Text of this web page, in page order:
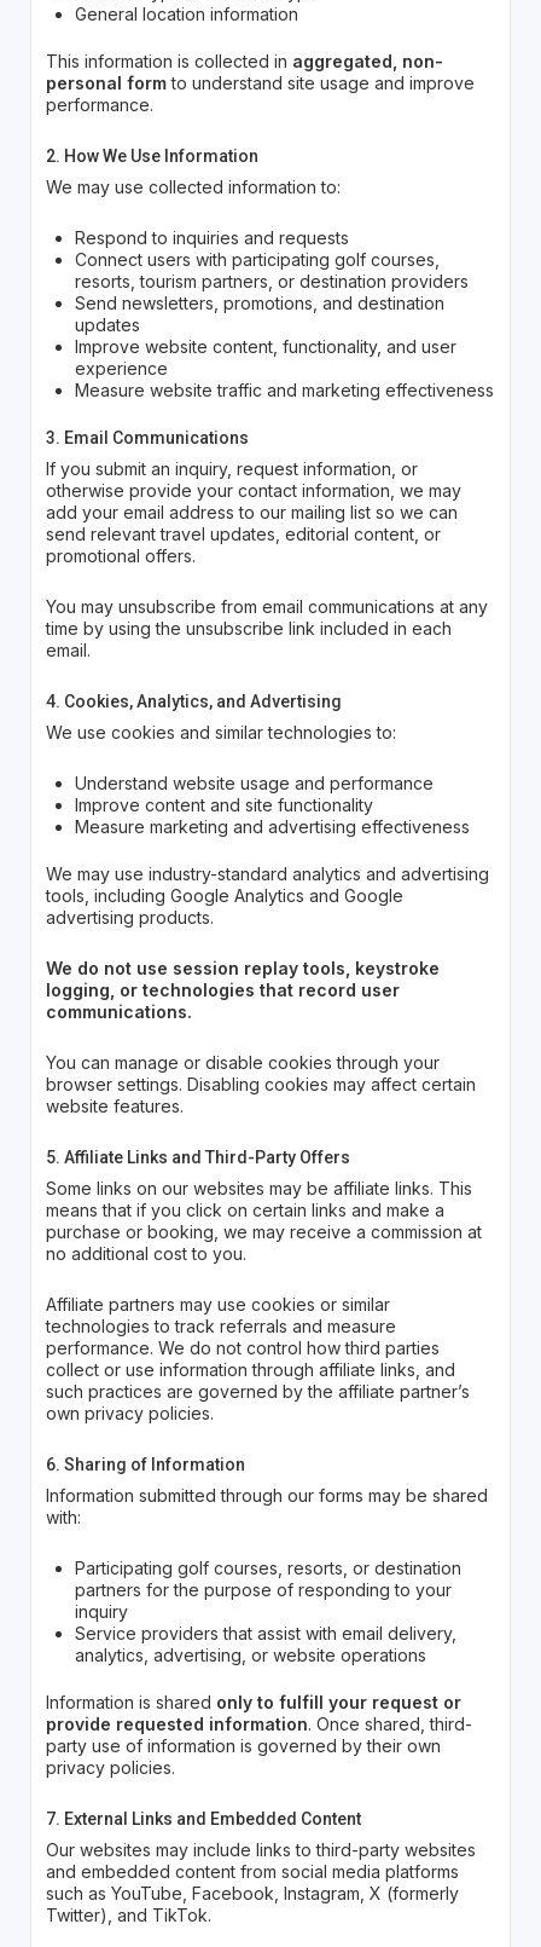
General location information
This information is collected in aggregated, non-
personal formto understand site usage and improve
performance.
2. How We Use Information
We may use collected information to:
Respond to inquiries and requests
Connect users with participating golf courses,
resorts, tourism partners, or destination providers
Send newsletters, promotions, and destination
updates
Improve website content, functionality, and user
experience
Measure website traffic and marketing effectiveness
3. Email Communications
If you submit an inquiry, request information, or
otherwise provide your contact information, we may
add your email address to our mailing list so we can
send relevant travel updates, editorial content, or
promotional offers.
You may unsubscribe from email communications at any
time by using the unsubscribe link included in each
email.
4. Cookies, Analytics, and Advertising
We use cookies and similar technologies to:
Understand website usage and performance
Improve content and site functionality
Measure marketing and advertising effectiveness
We may use industry-standard analytics and advertising
tools, including Google Analytics and Google
advertising products.
We do not use session replay tools, keystroke
logging, or technologies that record user
communications.
You can manage or disable cookies through your
browser settings. Disabling cookies may affect certain
website features.
5. Affiliate Links and Third-Party Offers
Some links on our websites may be affiliate links. This
means that if you click on certain links and make a
purchase or booking, we may receive a commission at
no additional cost to you.
Affiliate partners may use cookies or similar
technologies to track referrals and measure
performance. We do not control how third parties
collect or use information through affiliate links, and
such practices are governed by the affiliate partner’s
own privacy policies.
6. Sharing of Information
Information submitted through our forms may be shared
with:
Participating golf courses, resorts, or destination
partners for the purpose of responding to your
inquiry
Service providers that assist with email delivery,
analytics, advertising, or website operations
Information is shared only to fulfill your request or
provide requested information. Once shared, third-
party use of information is governed by their own
privacy policies.
7. External Links and Embedded Content
Our websites may include links to third-party websites
and embedded content from social media platforms
such as YouTube, Facebook, Instagram, X (formerly
Twitter), and TikTok.